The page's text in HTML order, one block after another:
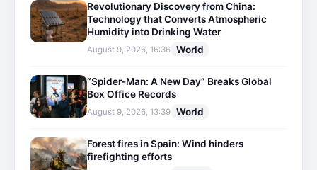
Revolutionary Discovery from China:
Technology that Converts Atmospheric
Humidity into Drinking Water
August 9, 2026, 16:36 World
“Spider-Man: A New Day” Breaks Global
Box Office Records
August 9, 2026, 13:39 World
Forest fires in Spain: Wind hinders
firefighting efforts